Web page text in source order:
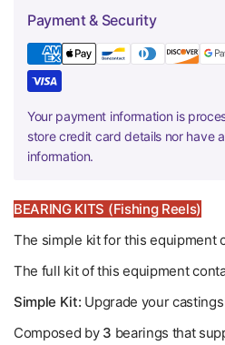
Payment & Security
Your payment information is
store credit card details nor have
information.
BEARING KITS (Fishing Reels)
The simple kit for this equipment
The full kit of this equipment
Simple Kit: Upgrade your
Composed by 3 bearings that